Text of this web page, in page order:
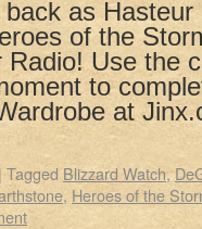
as
of the
Radio! Use the
to
at
| Tagged Blizzard Watch,
, Heroes of the